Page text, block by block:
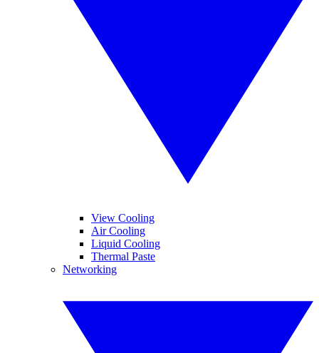
View Cooling
Air Cooling
Liquid Cooling
Thermal Paste
Networking